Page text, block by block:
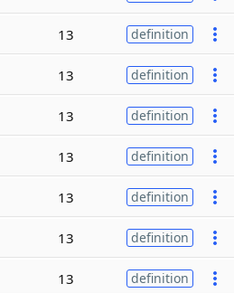
13 definition
13 definition
13 definition
13 definition
13 definition
13 definition
13 definition